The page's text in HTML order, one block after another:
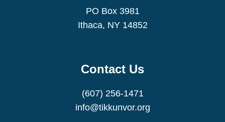
PO Box 3981
Ithaca, NY 14852
Contact Us
(607) 256-1471
info@tikkunvor.org